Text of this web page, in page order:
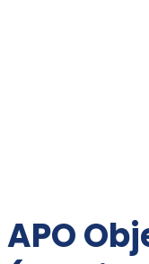
APO